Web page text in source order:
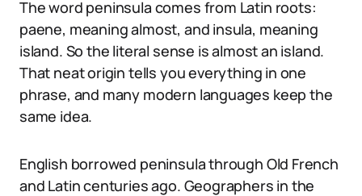
The word peninsula comes from Latin roots:
paene, meaning almost, and insula, meaning
island. So the literal sense is almost an island.
That neat origin tells you everything in one
phrase, and many modern languages keep the
same idea.
English borrowed peninsula through Old French
and Latin centuries ago. Geographers in the